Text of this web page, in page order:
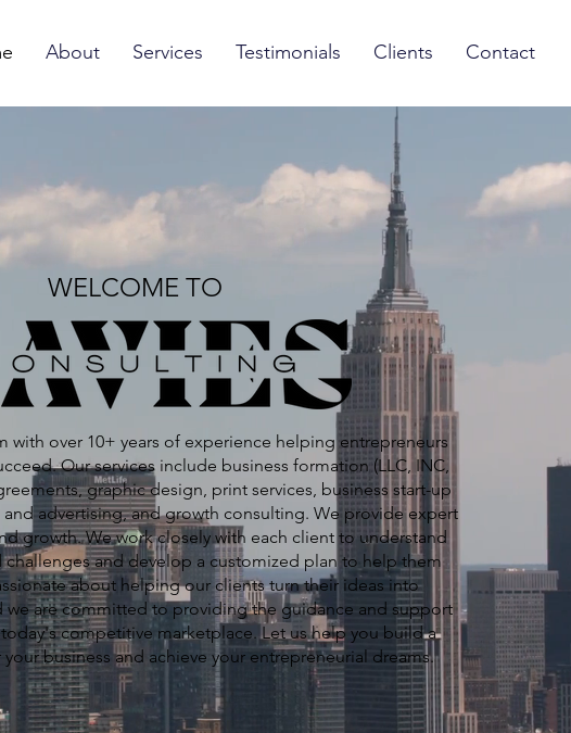
About Services Testimonials Clients Contact
WELCOME TO
with over 10+ years of experience helping entrepreneurs
Our services include business formation (LLC, INC,
graphic design, print services, business start-up
advertising, and growth consulting. We provide expert
growth. We work closely with each client to understand
and develop a customized plan to help them
about helping our clients turn their ideas into
we are committed to providing the guidance and support
competitive marketplace. Let us help you build a
business and achieve your entrepreneurial dreams.